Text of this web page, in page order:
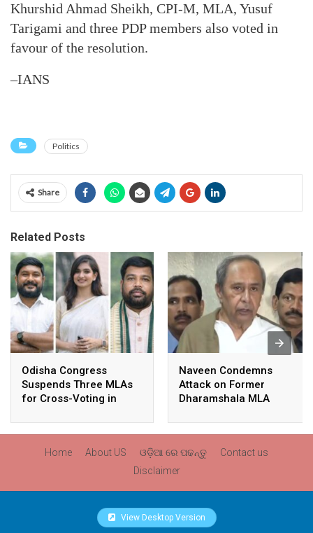
Khurshid Ahmad Sheikh, CPI-M, MLA, Yusuf
Tarigami and three PDP members also voted in
favour of the resolution.
–IANS
Politics
Share
Related Posts
Odisha Congress
Suspends Three MLAs
for Cross-Voting in
Naveen Condemns
Attack on Former
Dharamshala MLA
Slams BJP
Home About US ଓଡ଼ିଆ ରେ ପଢନ୍ତୁ
Contact us
Disclaimer
View Desktop Version